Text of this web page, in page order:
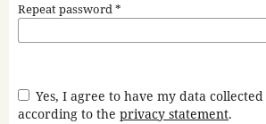
Repeat password*
Yes, I agree to have my data collected and stored
according to the privacy statement.